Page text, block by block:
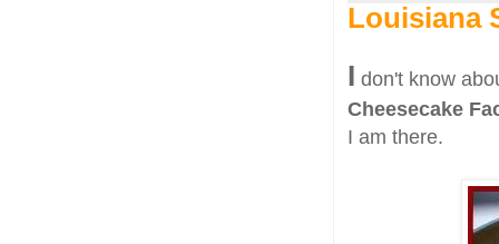
Louisiana
I don't know
Cheesecake
I am there.